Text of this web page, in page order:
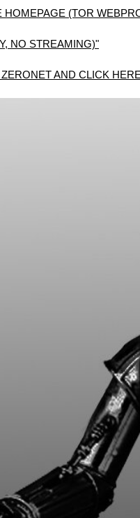
(TOR
NO STREAMING)"
AND CLICK